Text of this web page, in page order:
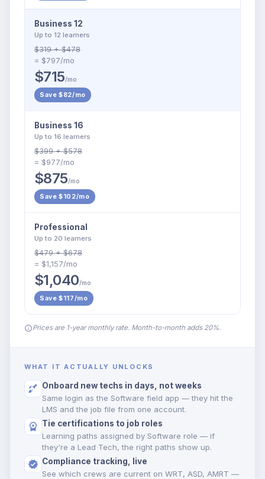
Business 12
Up to 12 learners
$319 + $478
= $797/mo
$715/mo
Save $82/mo
Business 16
Up to 16 learners
$399 + $578
= $977/mo
$875/mo
Save $102/mo
Professional
Up to 20 learners
$479 + $678
= $1,157/mo
$1,040/mo
Save $117/mo
Prices are 1-year monthly rate. Month-to-month adds 20%.
WHAT IT ACTUALLY UNLOCKS
Onboard new techs in days, not weeks
Same login as the Software field app — they hit the
LMS and the job file from one account.
Tie certifications to job roles
Learning paths assigned by Software role — if
they're a Lead Tech, the right paths show up.
Compliance tracking, live
See which crews are current on WRT, ASD, AMRT —